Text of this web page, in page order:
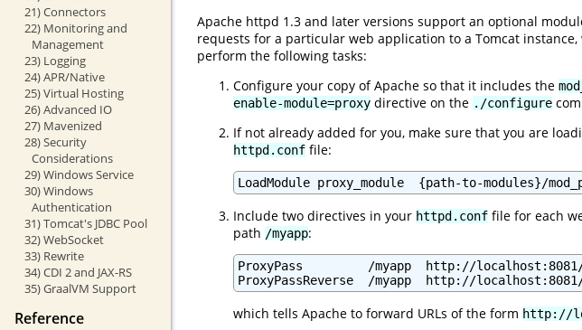
21) Connectors
22) Monitoring and
Management
23) Logging
24) APR/Native
25) Virtual Hosting
26) Advanced IO
27) Mavenized
28) Security
Considerations
29) Windows Service
30) Windows
Authentication
31) Tomcat's JDBC Pool
32) WebSocket
33) Rewrite
34) CDI 2 and JAX-RS
35) GraalVM Support
Reference
Apache httpd 1.3 and later versions support an optional
requests for a particular web application to a Tomcat
perform the following tasks:
Configure your copy of Apache so that it includes the
enable-module=proxy directive on the ./configure
If not already added for you, make sure that you are
httpd.conf file:
Include two directives in your httpd.conf file for each
path /myapp:
ProxyPass         /myapp  http://localhost:8081/
ProxyPassReverse  /myapp  http://localhost:8081/
which tells Apache to forward URLs of the form http://